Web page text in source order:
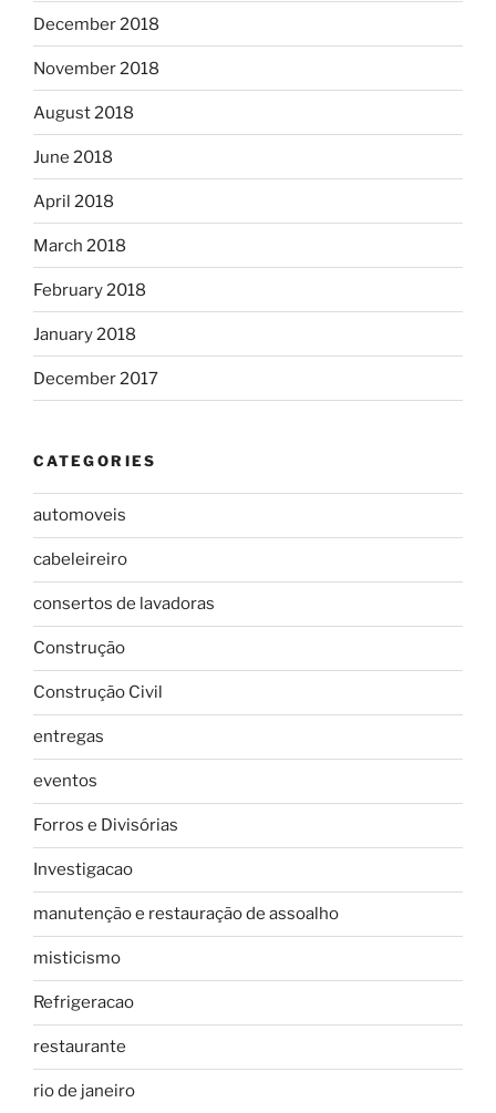
December 2018
November 2018
August 2018
June 2018
April 2018
March 2018
February 2018
January 2018
December 2017
CATEGORIES
automoveis
cabeleireiro
consertos de lavadoras
Construção
Construção Civil
entregas
eventos
Forros e Divisórias
Investigacao
manutenção e restauração de assoalho
misticismo
Refrigeracao
restaurante
rio de janeiro